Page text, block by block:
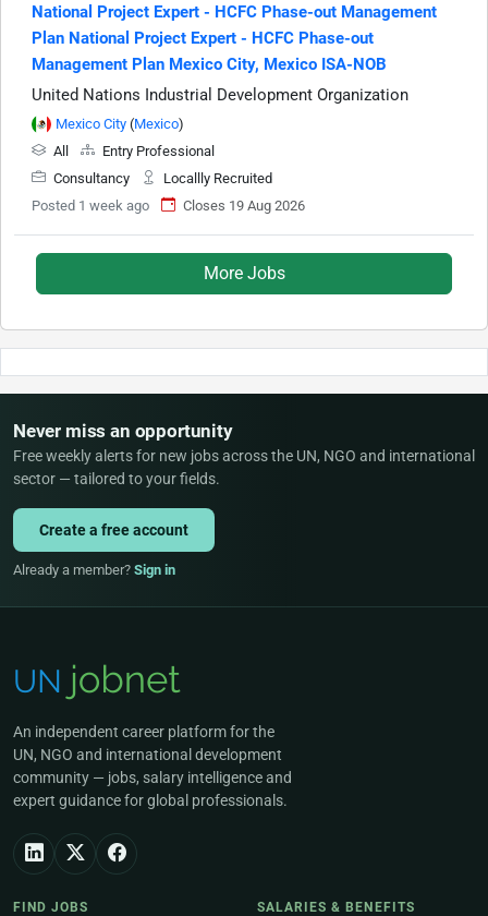
National Project Expert - HCFC Phase-out Management
Plan National Project Expert - HCFC Phase-out
Management Plan Mexico City, Mexico ISA-NOB
United Nations Industrial Development Organization
Mexico City (Mexico)
All
Entry Professional
Consultancy
Locallly Recruited
Posted 1 week ago
Closes 19 Aug 2026
More Jobs
Never miss an opportunity
Free weekly alerts for new jobs across the UN, NGO and international
sector — tailored to your fields.
Create a free account
Already a member? Sign in
An independent career platform for the
UN, NGO and international development
community — jobs, salary intelligence and
expert guidance for global professionals.
FIND JOBS SALARIES & BENEFITS